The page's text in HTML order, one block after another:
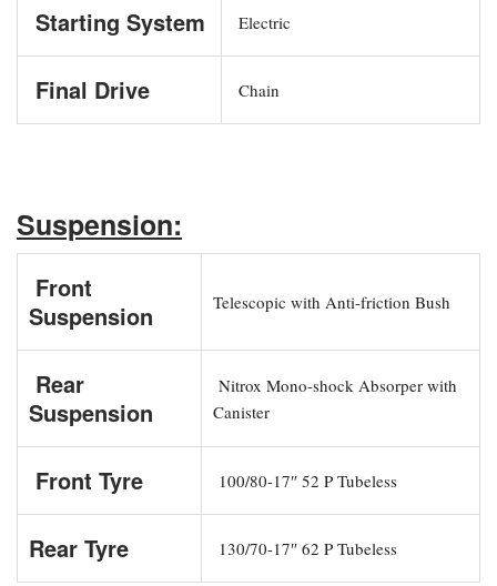
Starting System Electric
Final Drive Chain
Suspension:
Front
Suspension
Telescopic with Anti-friction Bush
Rear
Suspension
Nitrox Mono-shock Absorper with
Canister
Front Tyre 100/80-17″ 52 P Tubeless
Rear Tyre 130/70-17″ 62 P Tubeless